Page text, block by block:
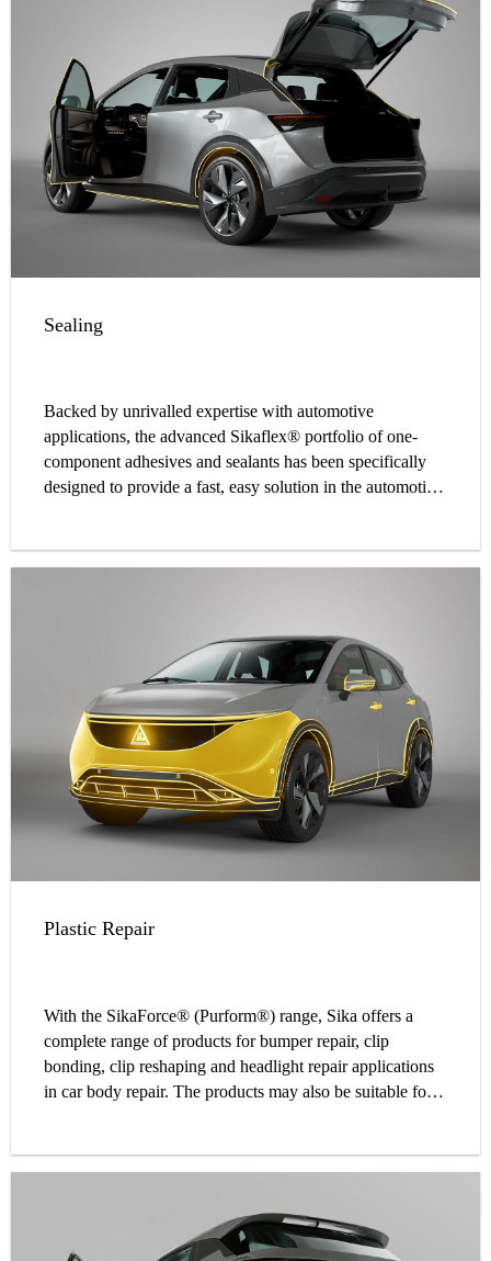
Sealing
Backed by unrivalled expertise with automotive
applications, the advanced Sikaflex® portfolio of one-
component adhesives and sealants has been specifically
designed to provide a fast, easy solution in the automotive
Plastic Repair
With the SikaForce® (Purform®) range, Sika offers a
complete range of products for bumper repair, clip
bonding, clip reshaping and headlight repair applications
in car body repair. The products may also be suitable for